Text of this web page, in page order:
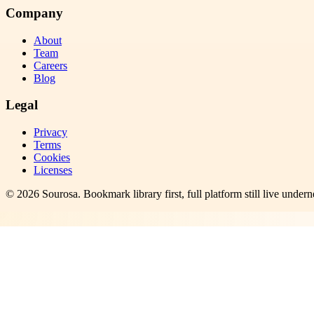
Company
About
Team
Careers
Blog
Legal
Privacy
Terms
Cookies
Licenses
© 2026 Sourosa. Bookmark library first, full platform still live